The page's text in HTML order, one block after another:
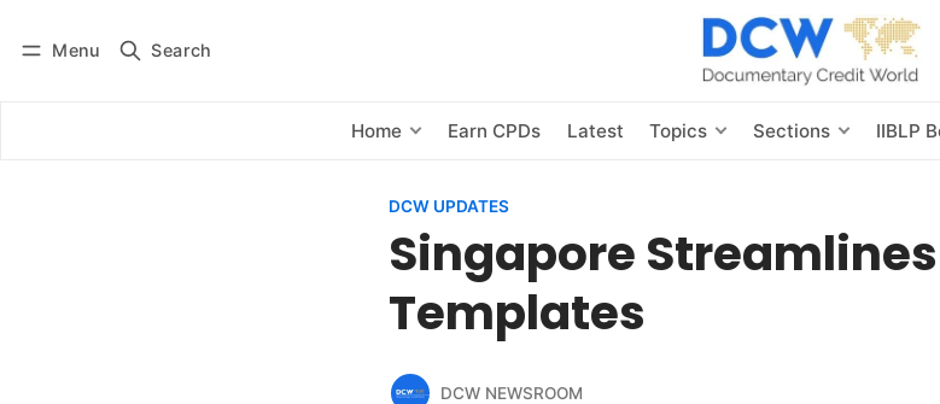
Menu Search
Home Earn CPDs Latest Topics Sections IIBLP
Subscribe
DCW UPDATES
Singapore
Templates
DCW NEWSROOM